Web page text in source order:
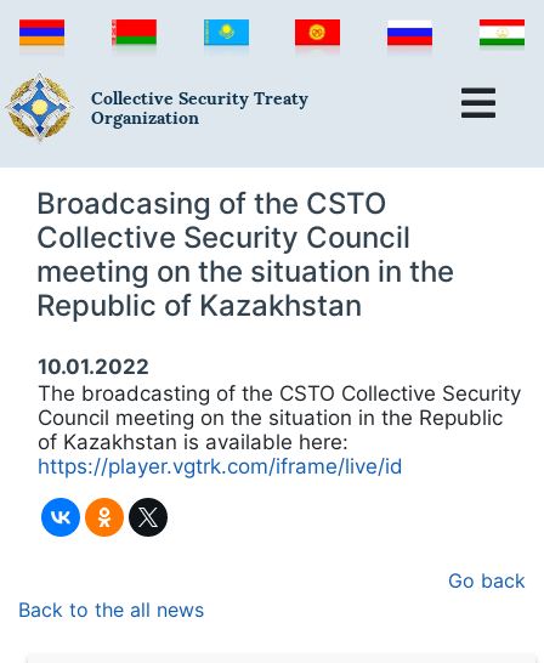
Collective Security Treaty
Organization
Broadcasing of the CSTO
Collective Security Council
meeting on the situation in the
Republic of Kazakhstan
10.01.2022
The broadcasting of the CSTO Collective Security
Council meeting on the situation in the Republic
of Kazakhstan is available here:
https://player.vgtrk.com/iframe/live/id
Go back
Back to the all news